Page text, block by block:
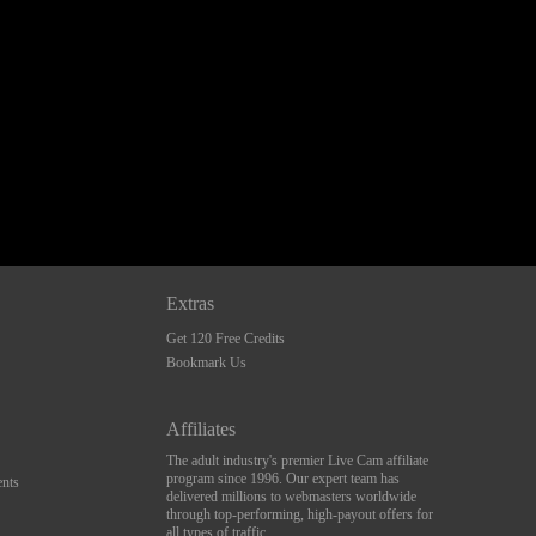
Extras
Get 120 Free Credits
Bookmark Us
Affiliates
The adult industry's premier Live Cam affiliate
program since 1996. Our expert team has
delivered millions to webmasters worldwide
through top-performing, high-payout offers for
all types of traffic.